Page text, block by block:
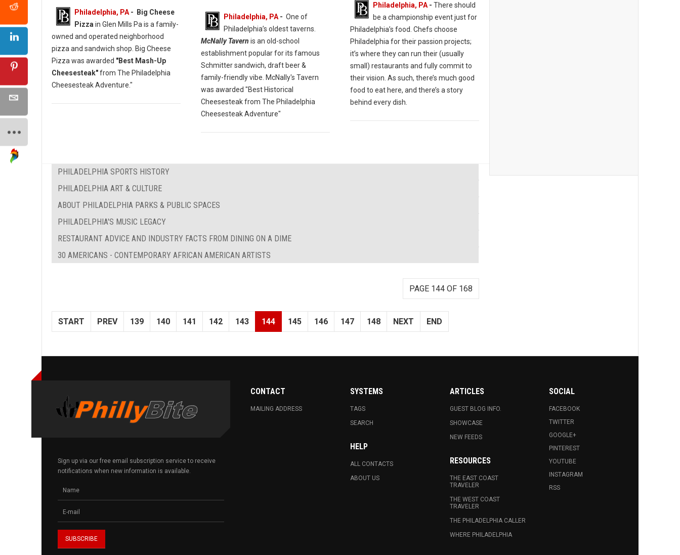
Philadelphia, PA - Big Cheese
Pizza in Glen Mills Pa is a family-
owned and operated neighborhood
pizza and sandwich shop. Big Cheese
Pizza was awarded "Best Mash-Up
Cheesesteak"from The Philadelphia
Cheesesteak Adventure."
Philadelphia, PA- One of
Philadelphia’s oldest taverns.
McNally Tavern is an old-school
establishment popular for its famous
Schmitter sandwich, draft beer &
family-friendly vibe. McNally's Tavern
was awarded "Best Historical
Cheesesteak from The Philadelphia
Cheesesteak Adventure"
Philadelphia, PA- There should
be a championship event just for
Philadelphia’s food. Chefs choose
Philadelphia for their passion projects;
it’s where they can run their (usually
small) restaurants and fully commit to
their vision. As such, there’s much good
food to eat here, and there’s a story
behind every dish.
PHILADELPHIA SPORTS HISTORY
PHILADELPHIA ART & CULTURE
ABOUT PHILADELPHIA PARKS & PUBLIC SPACES
PHILADELPHIA'S MUSIC LEGACY
RESTAURANT ADVICE AND INDUSTRY FACTS FROM DINING ON A DIME
30 AMERICANS - CONTEMPORARY AFRICAN AMERICAN ARTISTS
PAGE 144 OF 168
START PREV 139 140 141 142 143 144 145 146 147 148 NEXT END
Sign up via our free email subscription service to receive
notifications when new information is available.
CONTACT
MAILING ADDRESS
SYSTEMS
TAGS
SEARCH
HELP
ALL CONTACTS
ABOUT US
ARTICLES
GUEST BLOG INFO.
SHOWCASE
NEW FEEDS
RESOURCES
THE EAST COAST
TRAVELER
THE WEST COAST
TRAVELER
THE PHILADELPHIA CALLER
WHERE PHILADELPHIA
SOCIAL
FACEBOOK
TWITTER
GOOGLE+
PINTEREST
YOUTUBE
INSTAGRAM
RSS